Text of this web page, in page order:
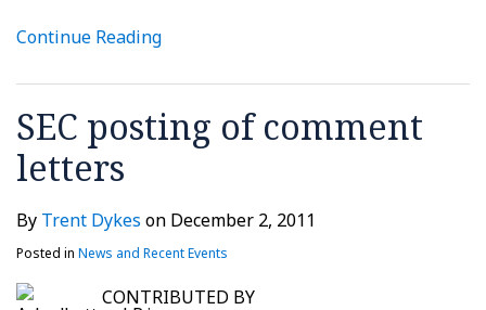
Continue Reading
SEC posting of comment
letters
By Trent Dykes on December 2, 2011
Posted in News and Recent Events
CONTRIBUTED BY